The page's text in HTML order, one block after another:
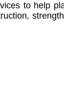
to help